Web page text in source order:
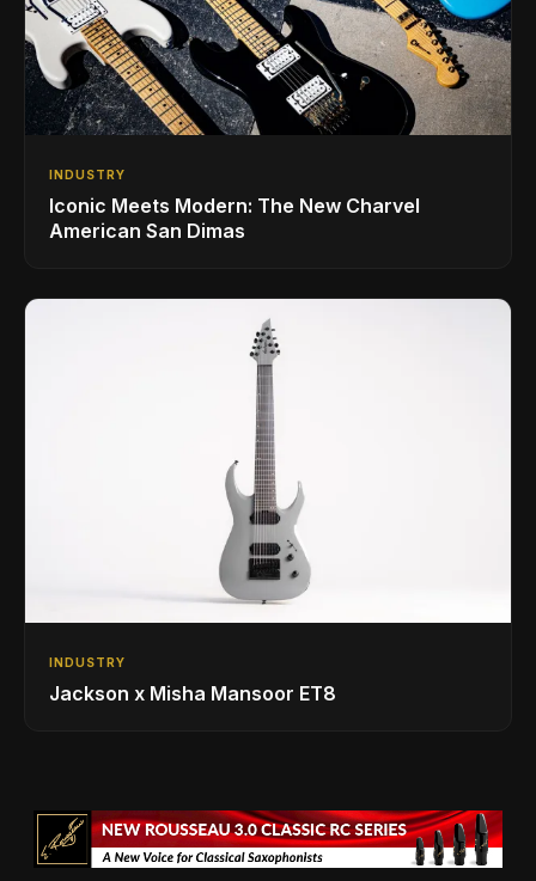
INDUSTRY
Iconic Meets Modern: The New Charvel
American San Dimas
INDUSTRY
Jackson x Misha Mansoor ET8